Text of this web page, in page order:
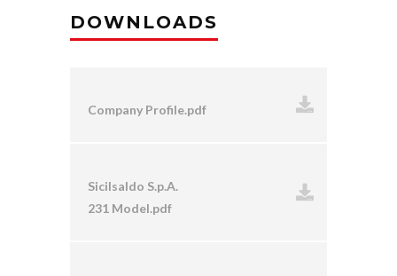
DOWNLOADS
Company Profile.pdf
Sicilsaldo S.p.A.
231 Model.pdf